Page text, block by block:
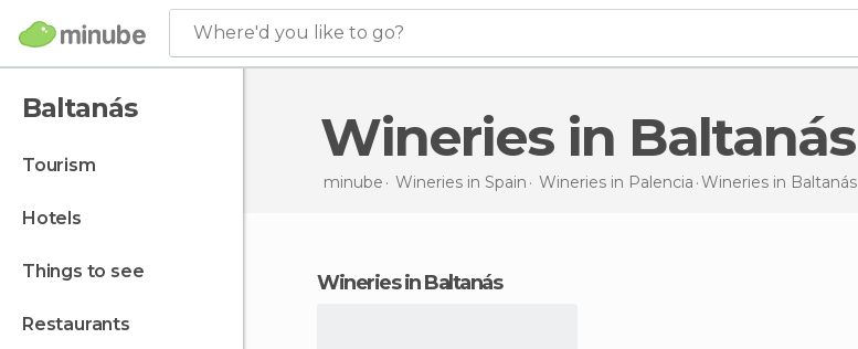
Where'd you like to go?
Baltanás
tourism
hotels
things to see
restaurants
Wineries in Baltanás
minube Wineries in Spain Wineries in Palencia Wineries in Baltanás
wineries in Baltanás